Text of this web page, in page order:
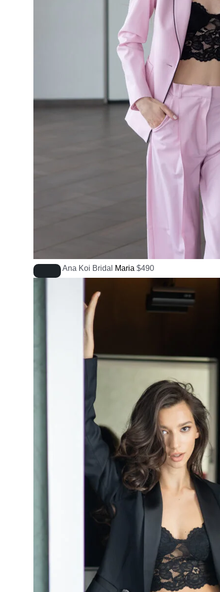
Ana Koi Bridal Maria $490